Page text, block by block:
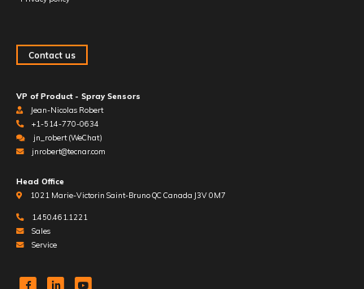
Contact us
VP of Product - Spray Sensors
Jean-Nicolas Robert
+1-514-770-0634
jn_robert (WeChat)
jnrobert@tecnar.com
Head Office
1021 Marie-Victorin Saint-Bruno QC Canada J3V 0M7
1.450.461.1221
Sales
Service